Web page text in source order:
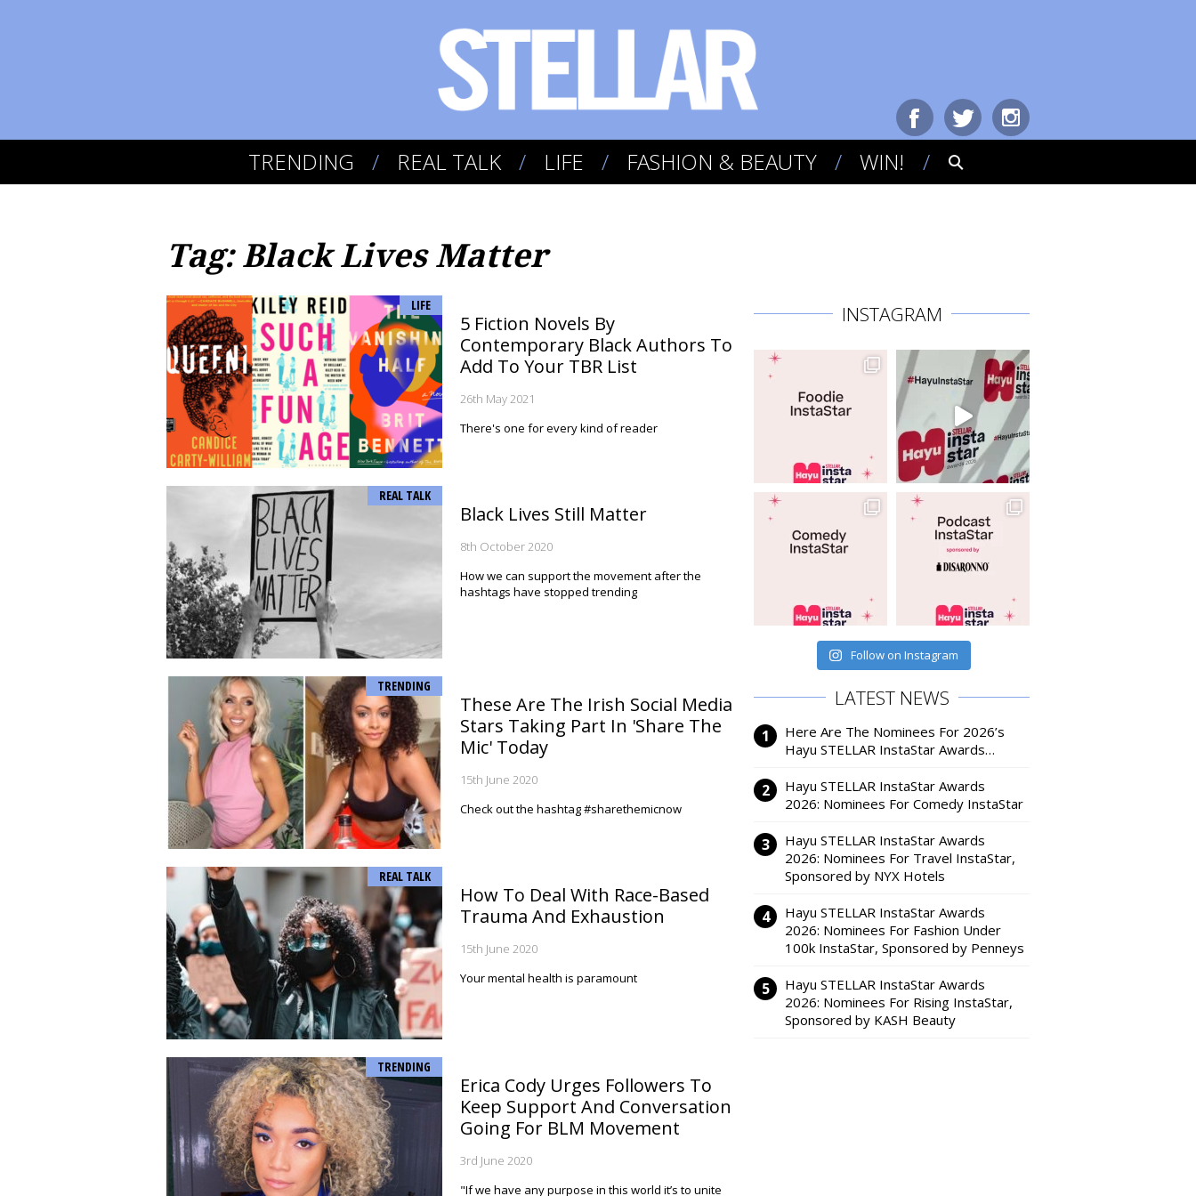
TRENDING REAL TALK LIFE FASHION & BEAUTY WIN!
Tag: Black Lives Matter
LIFE
5 Fiction Novels By
Contemporary Black Authors To
Add To Your TBR List
26th May 2021
There's one for every kind of reader
REAL TALK
Black Lives Still Matter
8th October 2020
How we can support the movement after the
hashtags have stopped trending
TRENDING
These Are The Irish Social Media
Stars Taking Part In 'Share The
Mic' Today
15th June 2020
Check out the hashtag #sharethemicnow
REAL TALK
How To Deal With Race-Based
Trauma And Exhaustion
15th June 2020
Your mental health is paramount
TRENDING
Erica Cody Urges Followers To
Keep Support And Conversation
Going For BLM Movement
3rd June 2020
"If we have any purpose in this world it’s to unite
INSTAGRAM
Follow on Instagram
LATEST NEWS
Here Are The Nominees For 2026’s
Hayu STELLAR InstaStar Awards…
Hayu STELLAR InstaStar Awards
2026: Nominees For Comedy InstaStar
Hayu STELLAR InstaStar Awards
2026: Nominees For Travel InstaStar,
Sponsored by NYX Hotels
Hayu STELLAR InstaStar Awards
2026: Nominees For Fashion Under
100k InstaStar, Sponsored by Penneys
Hayu STELLAR InstaStar Awards
2026: Nominees For Rising InstaStar,
Sponsored by KASH Beauty